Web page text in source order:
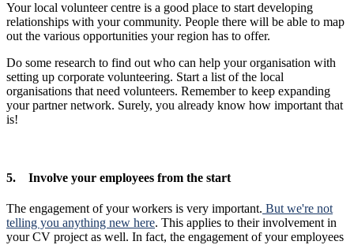
Your local volunteer centre is a good place to start developing
relationships with your community. People there will be able to map
out the various opportunities your region has to offer.
Do some research to find out who can help your organisation with
setting up corporate volunteering. Start a list of the local
organisations that need volunteers. Remember to keep expanding
your partner network. Surely, you already know how important that
is!
5. Involve your employees from the start
The engagement of your workers is very important. But we're not
telling you anything new here. This applies to their involvement in
your CV project as well. In fact, the engagement of your employees